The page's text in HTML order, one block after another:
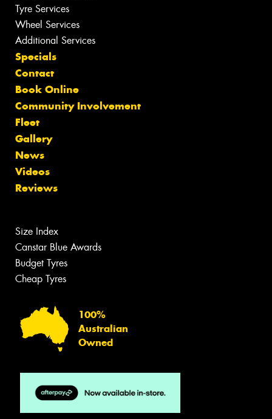
Tyre Services
Wheel Services
Additional Services
Specials
Contact
Book Online
Community Involvement
Fleet
Gallery
News
Videos
Reviews
Size Index
Canstar Blue Awards
Budget Tyres
Cheap Tyres
100%
Australian
Owned